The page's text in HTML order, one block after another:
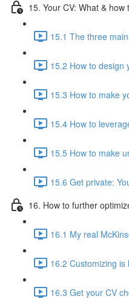
15. Your CV: What &
15.1 The three
15.2 How to design
15.3 How to make
15.4 How to
15.5 How to make
15.6 Get private:
16. How to further
16.1 My real
16.2 Customizing is
16.3 Get your CV